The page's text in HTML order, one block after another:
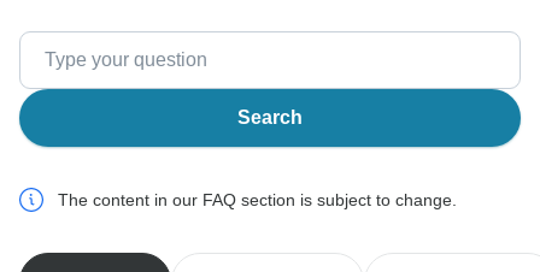
Search
The content in our FAQ section is subject to change.